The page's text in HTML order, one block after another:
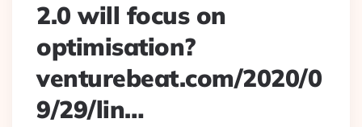
2.0 will focus on
optimisation?
venturebeat.com/2020/0
9/29/lin…